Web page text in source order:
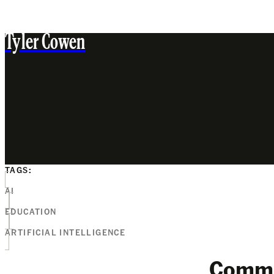
Tyler Cowen
TAGS:
AI
EDUCATION
ARTIFICIAL INTELLIGENCE